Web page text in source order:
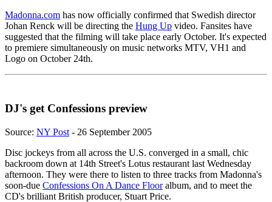
Madonna.com has now officially confirmed that Swedish director
Johan Renck will be directing the Hung Up video. Fansites have
suggested that the filming will take place early October. It's expected
to premiere simultaneously on music networks MTV, VH1 and
Logo on October 24th.
DJ's get Confessions preview
Source: NY Post - 26 September 2005
Disc jockeys from all across the U.S. converged in a small, chic
backroom down at 14th Street's Lotus restaurant last Wednesday
afternoon. They were there to listen to three tracks from Madonna's
soon-due Confessions On A Dance Flooralbum, and to meet the
CD's brilliant British producer, Stuart Price.